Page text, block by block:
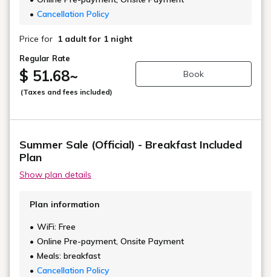
Cancellation Policy
Price for 1 adult for 1 night
Regular Rate
$ 51.68~
(Taxes and fees included)
Book
Summer Sale (Official) - Breakfast Included
Plan
Show plan details
Plan information
WiFi: Free
Online Pre-payment, Onsite Payment
Meals: breakfast
Cancellation Policy